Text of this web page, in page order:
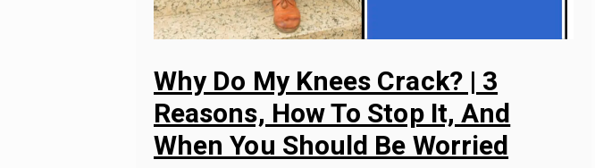
Why Do My Knees Crack? | 3
Reasons, How To Stop It, And
When You Should Be Worried